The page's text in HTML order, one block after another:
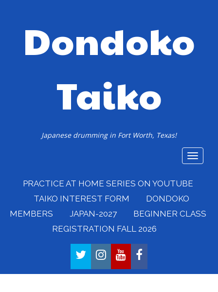
Dondoko
Taiko
Japanese drumming in Fort Worth, Texas!
Toggle
PRACTICE AT HOME SERIES ON YOUTUBE
TAIKO INTEREST FORM
DONDOKO
MEMBERS
JAPAN-2027
BEGINNER CLASS
REGISTRATION FALL 2026
TWITTERINSTAGRAMYOUTUBE